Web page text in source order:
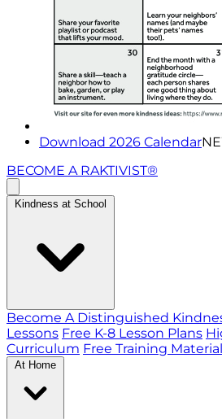
Download 2026 Calendar
BECOME A RAKTIVIST®
Kindness at School
Become A Distinguished
Lessons Free K-8 Lesson Plans
Curriculum Free Training
At Home